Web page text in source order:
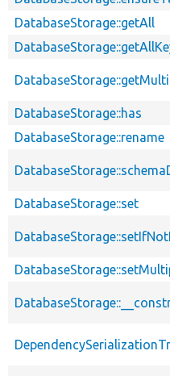
DatabaseStorage::getAll
DatabaseStorage::has
DatabaseStorage::rename
DatabaseStorage::set